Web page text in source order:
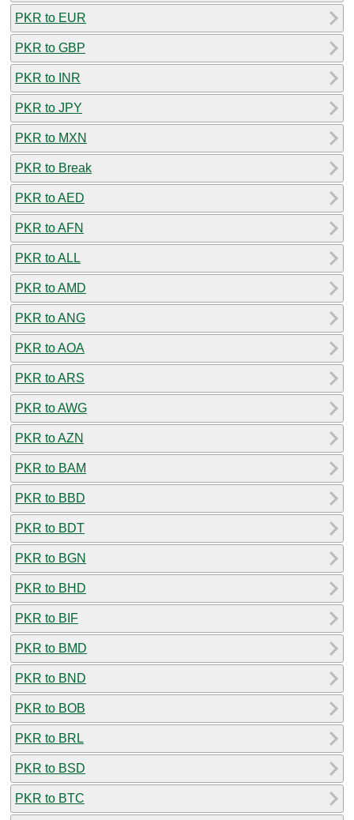
PKR to EUR
PKR to GBP
PKR to INR
PKR to JPY
PKR to MXN
PKR to Break
PKR to AED
PKR to AFN
PKR to ALL
PKR to AMD
PKR to ANG
PKR to AOA
PKR to ARS
PKR to AWG
PKR to AZN
PKR to BAM
PKR to BBD
PKR to BDT
PKR to BGN
PKR to BHD
PKR to BIF
PKR to BMD
PKR to BND
PKR to BOB
PKR to BRL
PKR to BSD
PKR to BTC